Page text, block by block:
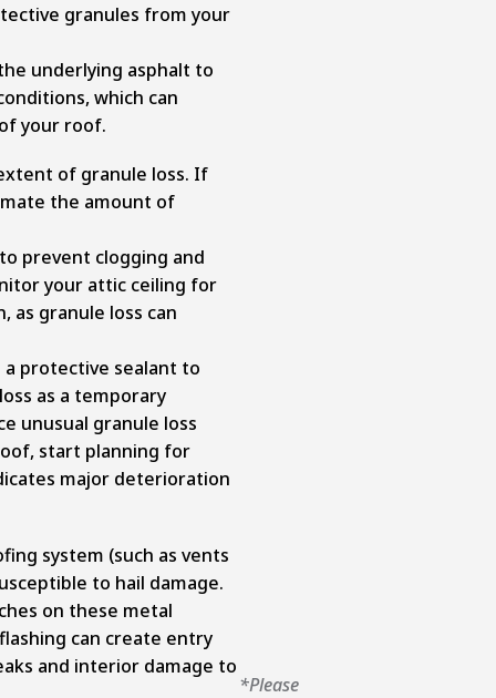
granules from your
underlying asphalt to
which can
your roof.
of granule loss. If
the amount of
prevent clogging and
your attic ceiling for
as granule loss can
a protective sealant to
as a temporary
unusual granule loss
start planning for
major deterioration
system (such as vents
to hail damage.
on these metal
can create entry
and interior damage to
*Please